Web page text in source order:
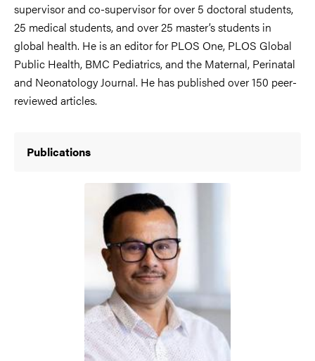
supervisor and co-supervisor for over 5 doctoral students,
25 medical students, and over 25 master’s students in
global health. He is an editor for PLOS One, PLOS Global
Public Health, BMC Pediatrics, and the Maternal, Perinatal
and Neonatology Journal. He has published over 150 peer-
reviewed articles.
Publications